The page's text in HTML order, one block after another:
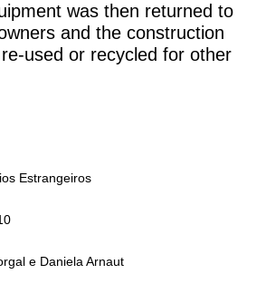
was then returned to
and the construction
used or recycled for other
Estrangeiros
e Daniela Arnaut